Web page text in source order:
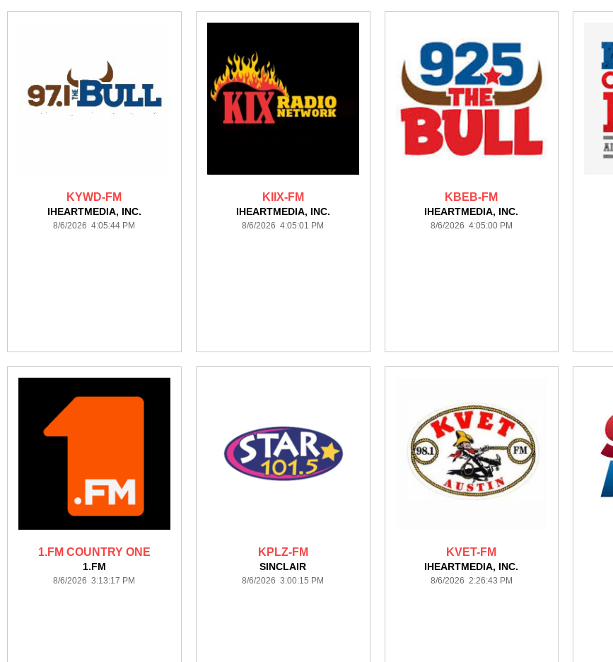
KYWD-FM
IHEARTMEDIA, INC.
8/6/2026 4:05:44 PM
KIIX-FM
IHEARTMEDIA, INC.
8/6/2026 4:05:01 PM
KBEB-FM
IHEARTMEDIA, INC.
8/6/2026 4:05:00 PM
1.FM COUNTRY ONE
1.FM
8/6/2026 3:13:17 PM
KPLZ-FM
SINCLAIR
8/6/2026 3:00:15 PM
KVET-FM
IHEARTMEDIA, INC.
8/6/2026 2:26:43 PM